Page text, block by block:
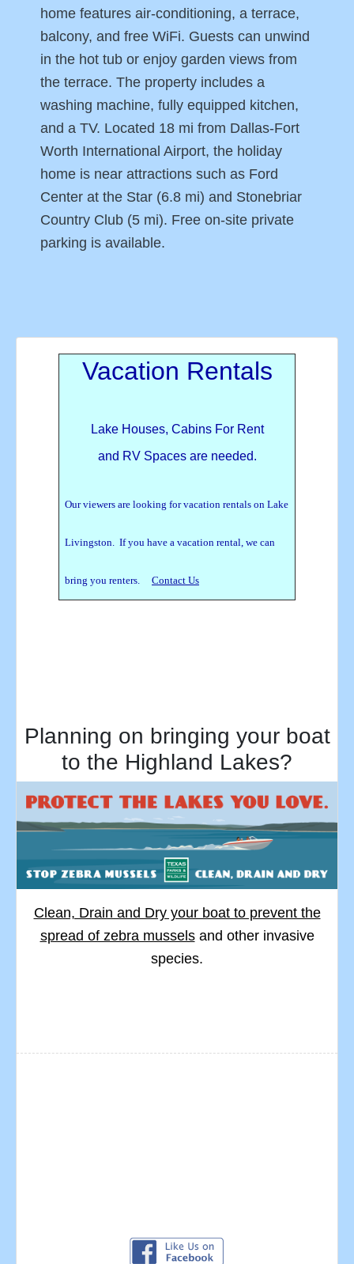
home features air-conditioning, a terrace,
balcony, and free WiFi. Guests can unwind
in the hot tub or enjoy garden views from
the terrace. The property includes a
washing machine, fully equipped kitchen,
and a TV. Located 18 mi from Dallas-Fort
Worth International Airport, the holiday
home is near attractions such as Ford
Center at the Star (6.8 mi) and Stonebriar
Country Club (5 mi). Free on-site private
parking is available.
Vacation Rentals
Lake Houses, Cabins For Rent
and RV Spaces are needed.
Our viewers are looking for vacation rentals on Lake
Livingston. If you have a vacation rental, we can
bring you renters. Contact Us
Planning on bringing your boat
to the Highland Lakes?
Clean, Drain and Dry your boat to prevent the
spread of zebra musselsand other invasive
species.